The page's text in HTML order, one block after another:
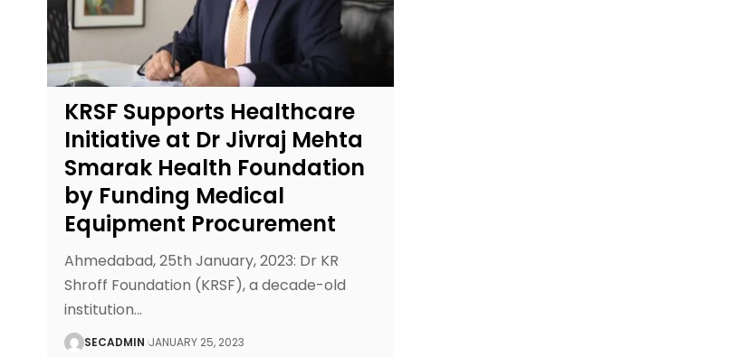
KRSF Supports Healthcare
Initiative at Dr Jivraj Mehta
Smarak Health Foundation
by Funding Medical
Equipment Procurement
Ahmedabad, 25th January, 2023: Dr KR
Shroff Foundation (KRSF), a decade-old
institution…
SECADMIN JANUARY 25, 2023